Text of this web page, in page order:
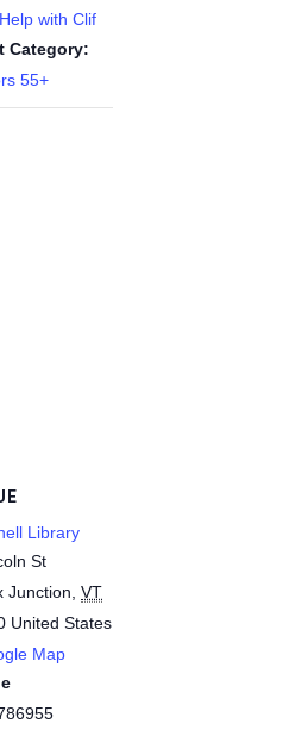
with Clif
Category:
55+
Library
St
Junction VT
United States
Map